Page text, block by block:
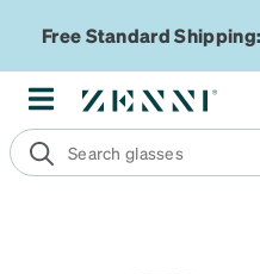
Free Standard Shipping: